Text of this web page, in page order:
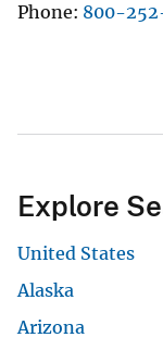
Phone 800-
Explore
United States
Alaska
Arizona